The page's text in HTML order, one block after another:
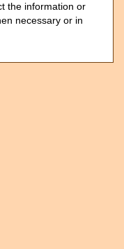
the information or
necessary or in